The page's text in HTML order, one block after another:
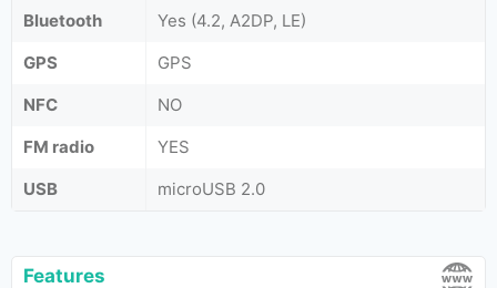
Bluetooth
Yes (4.2, A2DP, LE)
GPS
GPS
NFC
NO
FM radio
YES
USB
microUSB 2.0
Features